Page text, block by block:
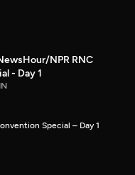
NPR RNC
- Day 1
Special – Day 1